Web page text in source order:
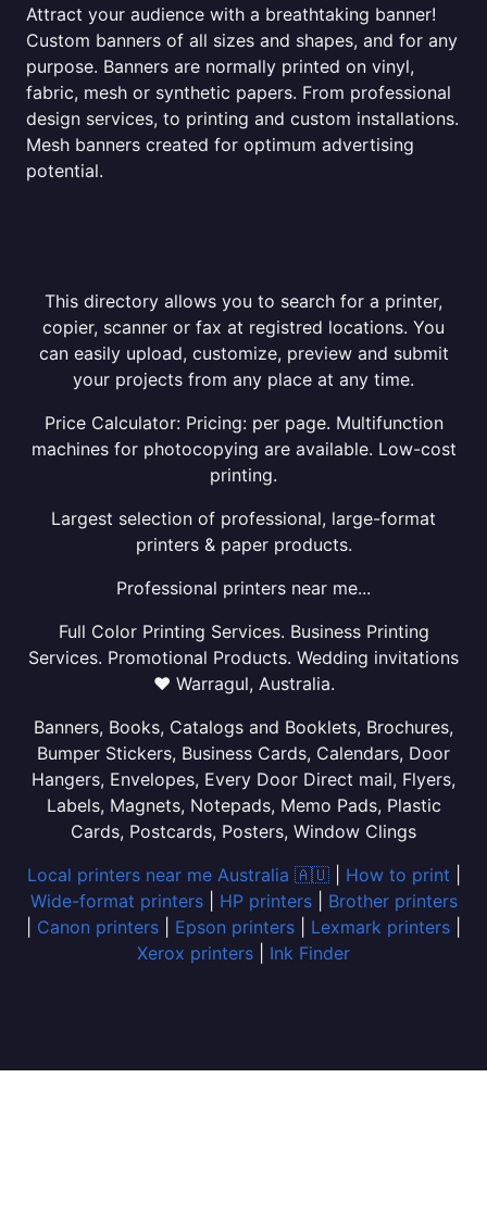
Attract your audience with a breathtaking banner!
Custom banners of all sizes and shapes, and for any
purpose. Banners are normally printed on vinyl,
fabric, mesh or synthetic papers. From professional
design services, to printing and custom installations.
Mesh banners created for optimum advertising
potential.
This directory allows you to search for a printer,
copier, scanner or fax at registred locations. You
can easily upload, customize, preview and submit
your projects from any place at any time.
Price Calculator: Pricing: per page. Multifunction
machines for photocopying are available. Low-cost
printing.
Largest selection of professional, large-format
printers & paper products.
Professional printers near me...
Full Color Printing Services. Business Printing
Services. Promotional Products. Wedding invitations
❤ Warragul, Australia.
Banners, Books, Catalogs and Booklets, Brochures,
Bumper Stickers, Business Cards, Calendars, Door
Hangers, Envelopes, Every Door Direct mail, Flyers,
Labels, Magnets, Notepads, Memo Pads, Plastic
Cards, Postcards, Posters, Window Clings
Local printers near me Australia 🇦🇺| How to print
Wide-format printers| HP printers| Brother printers
Canon printers Epson printers Lexmark printers
Xerox printers
Ink Finder